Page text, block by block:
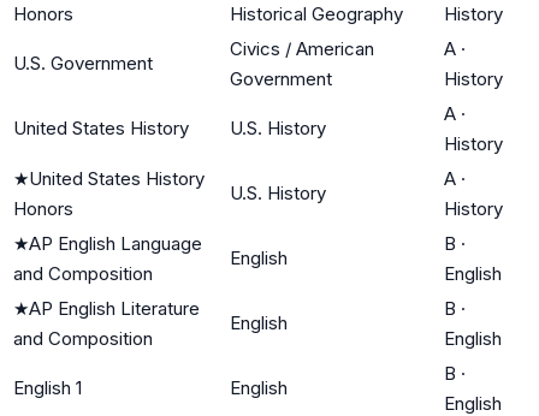
Honors
Historical Geography
History
U.S. Government
Civics / American
Government
A ·
History
United States History U.S. History
A ·
History
★United States History
Honors
U.S. History
A ·
History
★AP English Language
and Composition
English
B ·
English
★AP English Literature
and Composition
English
B ·
English
English 1 English
B ·
English